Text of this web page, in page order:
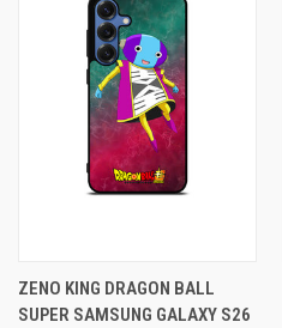
ZENO KING DRAGON BALL
SUPER SAMSUNG GALAXY S26